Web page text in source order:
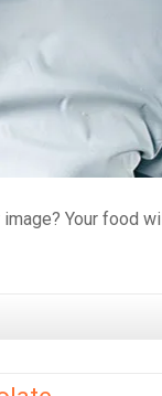
Your food